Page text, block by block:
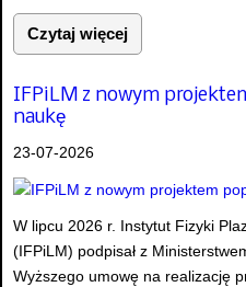
Czytaj więcej
IFPiLM z nowym
naukę
23-07-2026
W lipcu 2026 r. Instytut Fizyki
(IFPiLM) podpisał z
Wyższego umowę na realizację